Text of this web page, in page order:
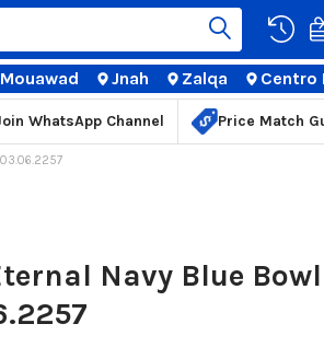
STORE LOCATIONS
Mouawad Jnah Zalqa Centro
WhatsApp Channel Price Match
Navy Blue Bowl |